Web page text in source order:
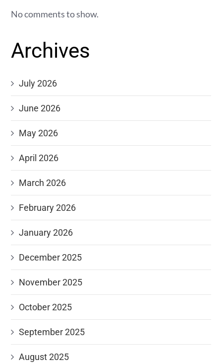
No comments to show.
Archives
July 2026
June 2026
May 2026
April 2026
March 2026
February 2026
January 2026
December 2025
November 2025
October 2025
September 2025
August 2025